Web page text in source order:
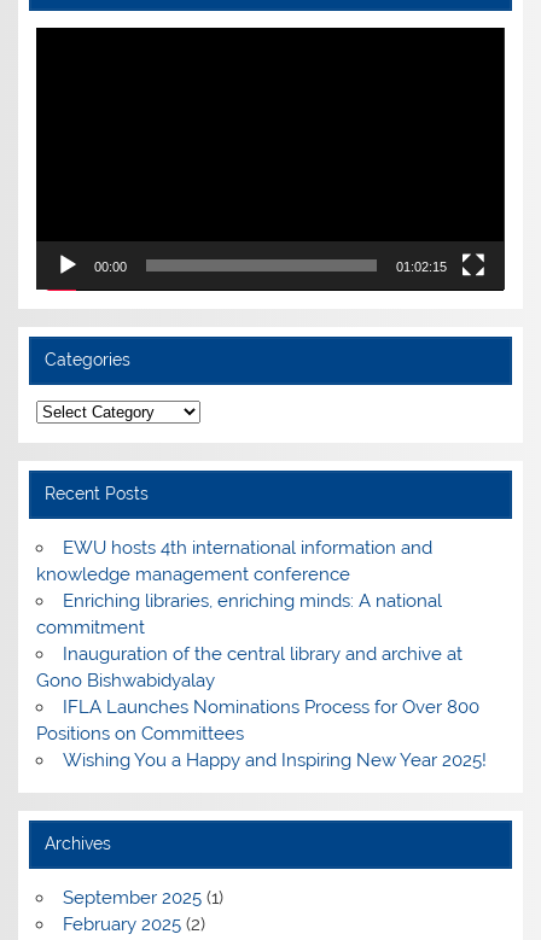
Video
00:00 01:02:15
Categories
Categories
Recent Posts
EWU hosts 4th international information and
knowledge management conference
Enriching libraries, enriching minds: A national
commitment
Inauguration of the central library and archive at
Gono Bishwabidyalay
IFLA Launches Nominations Process for Over 800
Positions on Committees
Wishing You a Happy and Inspiring New Year 2025!
Archives
September 2025(1)
February 2025(2)